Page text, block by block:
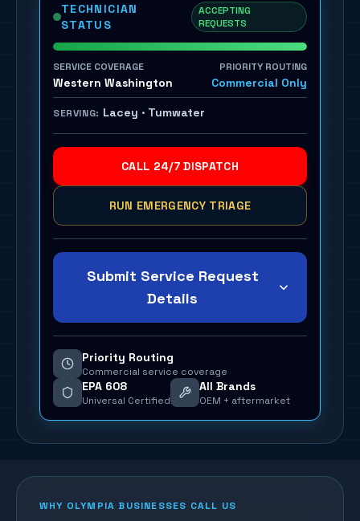
TECHNICIAN
STATUS
ACCEPTING
REQUESTS
SERVICE COVERAGE
Western Washington
PRIORITY ROUTING
Commercial Only
SERVING: Lacey · Tumwater
CALL 24/7 DISPATCH
RUN EMERGENCY TRIAGE
Submit Service Request
Details
Priority Routing
Commercial service coverage
EPA 608
Universal Certified
All Brands
OEM + aftermarket
WHY OLYMPIA BUSINESSES CALL US